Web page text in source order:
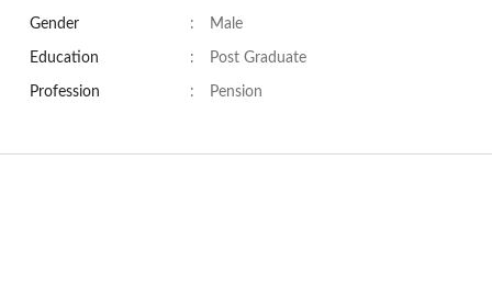
Gender : Male
Education : Post Graduate
Profession : Pension